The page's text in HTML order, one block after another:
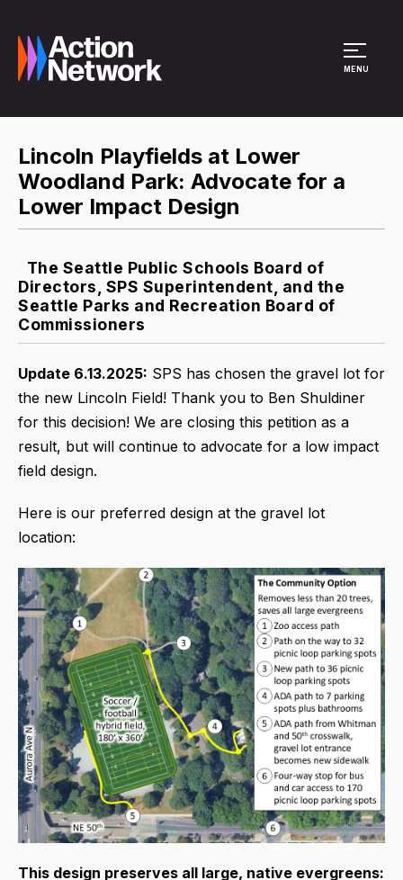
MENU
Lincoln Playfields at Lower
Woodland Park: Advocate for a
Lower Impact Design
The Seattle Public Schools Board of
Directors, SPS Superintendent, and the
Seattle Parks and Recreation Board of
Commissioners
Update 6.13.2025: SPS has chosen the gravel lot for
the new Lincoln Field! Thank you to Ben Shuldiner
for this decision! We are closing this petition as a
result, but will continue to advocate for a low impact
field design.
Here is our preferred design at the gravel lot
location:
This design preserves all large, native evergreens: